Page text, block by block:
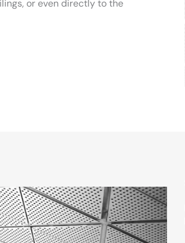
or even directly to the